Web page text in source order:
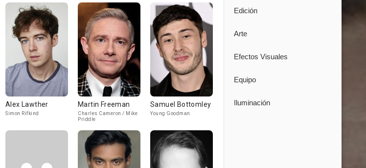
Alex Lawther
Simon Rifkind
Martin Freeman
Charles Cameron / Mike
Priddle
Samuel Bottomley
Young Goodman
Edición
Arte
Efectos Visuales
Equipo
Iluminación